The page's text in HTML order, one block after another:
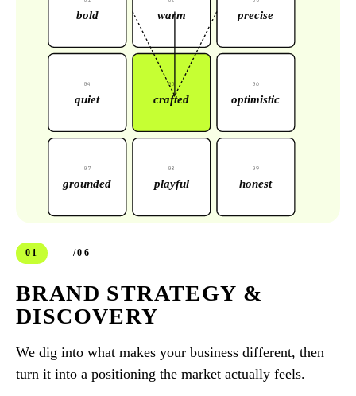
bold warm precise
04
quiet
05
crafted
06
optimistic
0 7
grounded
08
playful
09
honest
01 /06
BRAND STRATEGY &
DISCOVERY
We dig into what makes your business different, then
turn it into a positioning the market actually feels.